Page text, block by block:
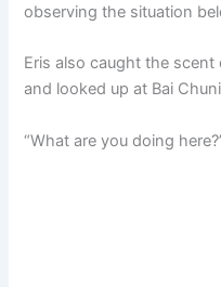
observing the situation
Eris also caught the
and looked up at Bai
“What are you doing